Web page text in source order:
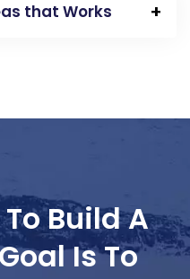
that Works
Build A
Is To